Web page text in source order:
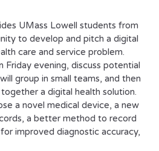
UMass Lowell students from
to develop and pitch a digital
care and service problem.
Friday evening, discuss potential
group in small teams, and then
a digital health solution.
a novel medical device, a new
a better method to record
improved diagnostic accuracy,